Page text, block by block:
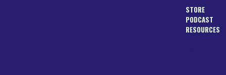
STORE
PODCAST
RESOURCES